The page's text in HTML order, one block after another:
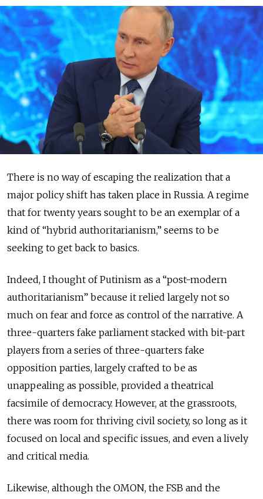
There is no way of escaping the realization that a
major policy shift has taken place in Russia. A regime
that for twenty years sought to be an exemplar of a
kind of “hybrid authoritarianism,” seems to be
seeking to get back to basics.
Indeed, I thought of Putinism as a “post-modern
authoritarianism” because it relied largely not so
much on fear and force as control of the narrative. A
three-quarters fake parliament stacked with bit-part
players from a series of three-quarters fake
opposition parties, largely crafted to be as
unappealing as possible, provided a theatrical
facsimile of democracy. However, at the grassroots,
there was room for thriving civil society, so long as it
focused on local and specific issues, and even a lively
and critical media.
Likewise, although the OMON, the FSB and the